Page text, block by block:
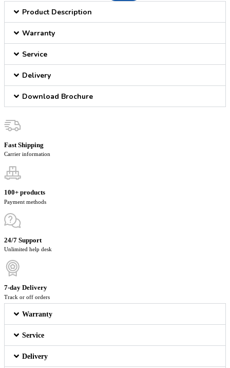
Product Description
Warranty
Service
Delivery
Download Brochure
Fast Shipping
Carrier information
100+ products
Payment methods
24/7 Support
Unlimited help desk
7-day Delivery
Track or off orders
Warranty
Service
Delivery